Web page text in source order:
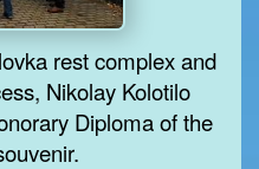
rest complex and
Nikolay Kolotilo
Diploma of the